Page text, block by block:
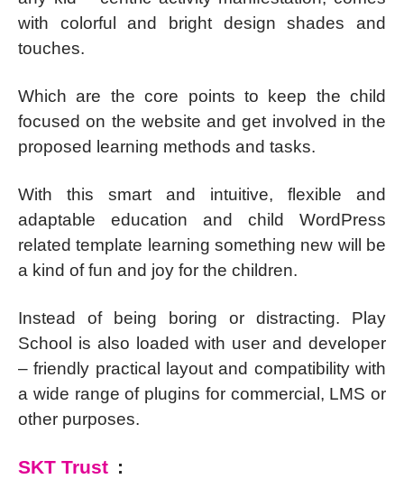
with colorful and bright design shades and
touches.
Which are the core points to keep the child
focused on the website and get involved in the
proposed learning methods and tasks.
With this smart and intuitive, flexible and
adaptable education and child WordPress
related template learning something new will be
a kind of fun and joy for the children.
Instead of being boring or distracting. Play
School is also loaded with user and developer
– friendly practical layout and compatibility with
a wide range of plugins for commercial, LMS or
other purposes.
SKT Trust :